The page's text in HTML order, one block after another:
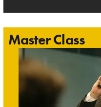
Master Class